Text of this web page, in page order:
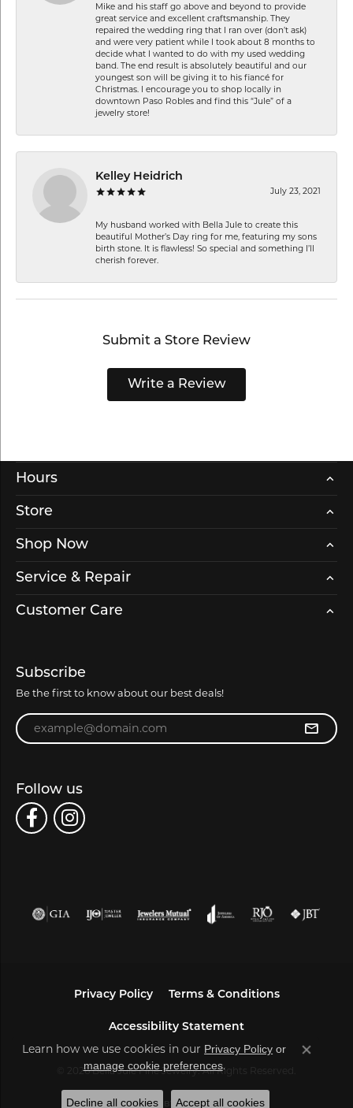
Mike and his staff go above and beyond to provide
great service and excellent craftsmanship. They
repaired the wedding ring that I ran over (don’t ask)
and were very patient while I took about 8 months to
decide what I wanted to do with my used wedding
band. The end result is absolutely beautiful and our
youngest son will be giving it to his fiancé for
Christmas. I encourage you to shop locally in
downtown Paso Robles and find this “Jule” of a
jewelry store!
Kelley Heidrich
July 23, 2021
My husband worked with Bella Jule to create this
beautiful Mother’s Day ring for me, featuring my sons
birth stone. It is flawless! So special and something I’ll
cherish forever.
Submit a Store Review
Write a Review
Hours
Store
Shop Now
Service & Repair
Customer Care
Subscribe
Be the first to know about our best deals!
Enter your email address
Follow us
Privacy Policy Terms & Conditions
Accessibility Statement
© 2026 Bella Jule Fine Jewelry. All Rights Reserved.
POWERED BY:PUNCHMARK
Learn how we use cookies in our Privacy Policy or
manage cookie preferences.
Close
Decline all cookies Accept all cookies